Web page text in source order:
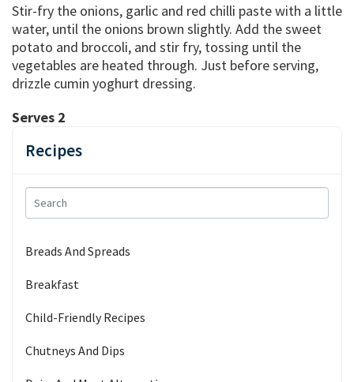
Recipes
Breads And Spreads
Breakfast
Child-Friendly Recipes
Chutneys And Dips
Stir-fry the onions, garlic and red chilli paste with a little
water, until the onions brown slightly. Add the sweet
potato and broccoli, and stir fry, tossing until the
vegetables are heated through. Just before serving,
drizzle cumin yoghurt dressing.
Serves 2